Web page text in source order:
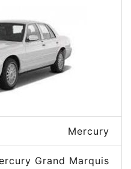
Mercury
Grand Marquis